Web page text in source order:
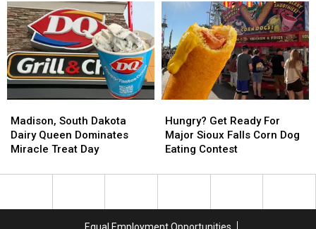
Residents
Fight
To
Keep
Pools
Open
Residents
Fight
To
Keep
Pools
Open
Sioux
Empire
Fair
Curfew
for
Kids
Sioux
Empire
Fair
Curfew
for
Kids
South
Dakota
Dairy
Dominates
Madison, South Dakota
Dairy Queen Dominates
Miracle Treat Day
South
Dakota
Dairy
Dominates
Get
Ready
For
Sioux
Hungry? Get Ready For
Major Sioux Falls Corn Dog
Eating Contest
Get
Ready
For
Sioux